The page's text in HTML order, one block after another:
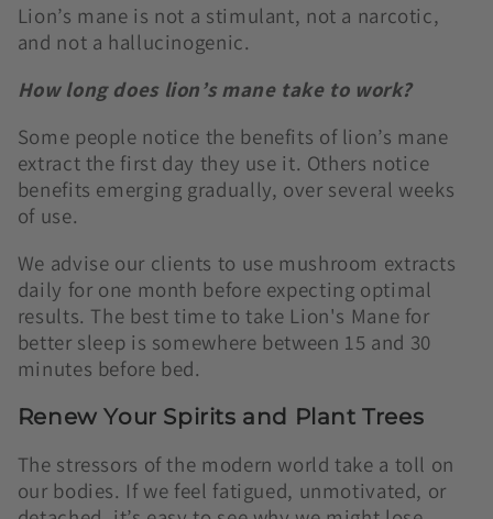
Lion’s mane is not a stimulant, not a narcotic,
and not a hallucinogenic.
How long does lion’s mane take to work?
Some people notice the benefits of lion’s mane
extract the first day they use it. Others notice
benefits emerging gradually, over several weeks
of use.
We advise our clients to use mushroom extracts
daily for one month before expecting optimal
results. The best time to take Lion's Mane for
better sleep is somewhere between 15 and 30
minutes before bed.
Renew Your Spirits and Plant Trees
The stressors of the modern world take a toll on
our bodies. If we feel fatigued, unmotivated, or